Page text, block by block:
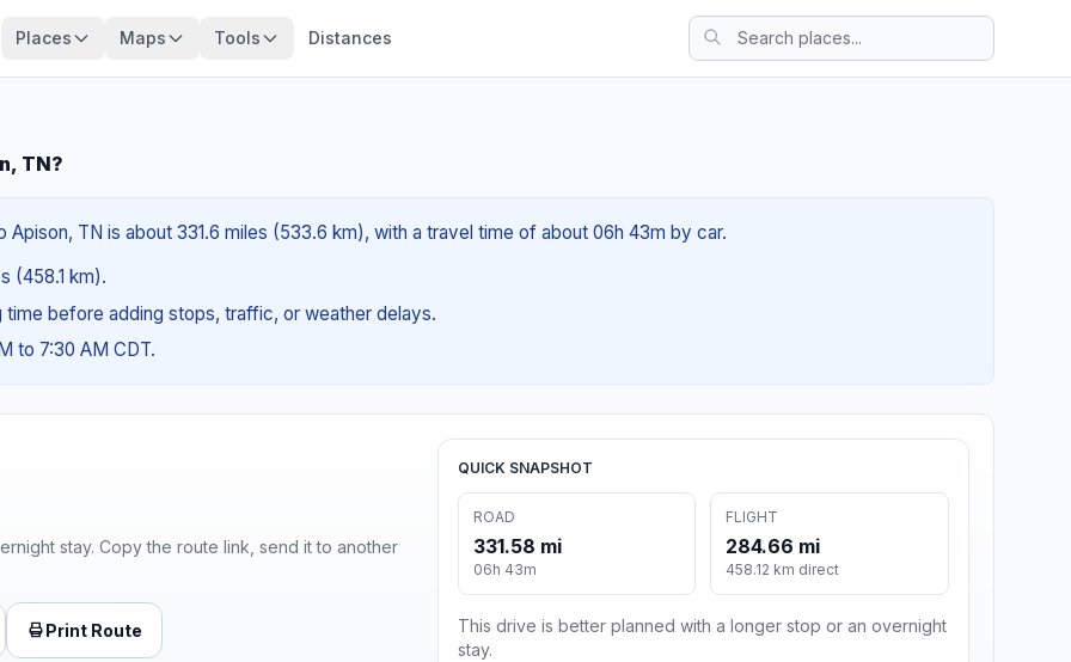
Places Maps Tools Distances
TN?
TN is about 331.6 miles (533.6 km), with a travel time of about 06h 43m by car.
(458.1 km).
time before adding stops, traffic, or weather delays.
to 7:30 AM CDT.
stay. Copy the route link, send it to another
Print Route
QUICK SNAPSHOT
ROAD
331.58 mi
06h 43m
FLIGHT
284.66 mi
458.12 km direct
This drive is better planned with a longer stop or an overnight
stay.